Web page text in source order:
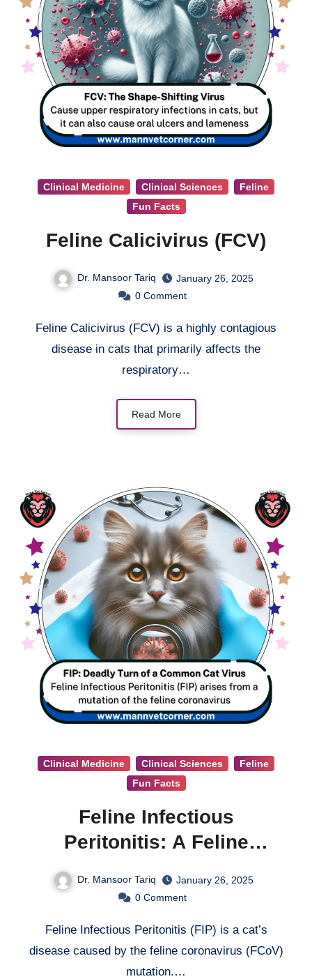
Clinical Medicine Clinical Sciences
Feline
Fun Facts
Feline Calicivirus (FCV)
Dr. Mansoor Tariq
January 26, 2025
0 Comment
Feline Calicivirus (FCV) is a highly contagious
disease in cats that primarily affects the
respiratory…
Read More
Clinical Medicine Clinical Sciences
Feline
Fun Facts
Feline Infectious
Peritonitis: A Feline
Dr. Mansoor Tariq
January 26, 2025
0 Comment
Feline Infectious Peritonitis (FIP) is a cat’s
disease caused by the feline coronavirus (FCoV)
mutation.…